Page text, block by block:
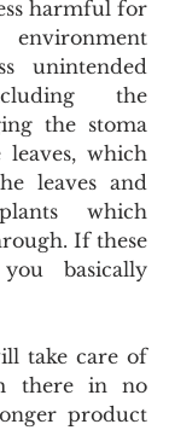
harmful for
unintended
the
the stoma
which
leaves and
which
If these
basically
take care of
there in no
product